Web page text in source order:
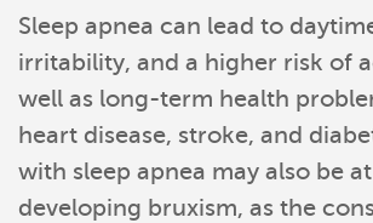
Sleep apnea can lead to
irritability, and a higher risk of
well as long-term health
heart disease, stroke, and
with sleep apnea may also be
developing bruxism, as the